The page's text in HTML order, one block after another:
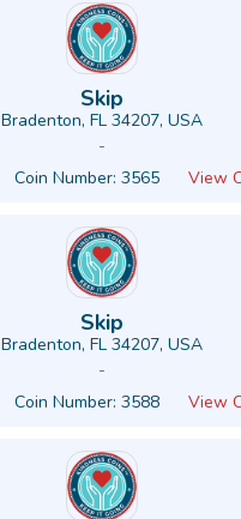
Skip
Bradenton, FL 34207, USA
-
Coin Number: 3565 View
Skip
Bradenton, FL 34207, USA
-
Coin Number: 3588 View